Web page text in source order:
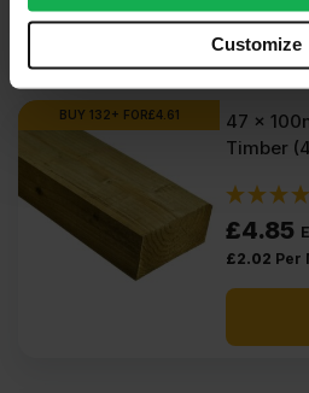
our social media, advertising
may combine it with other
provided to them or that they’ve
of their services.
Customize
BUY 132+ FOR£4.61
47 x
Timber
£4.85
£2.02 Per